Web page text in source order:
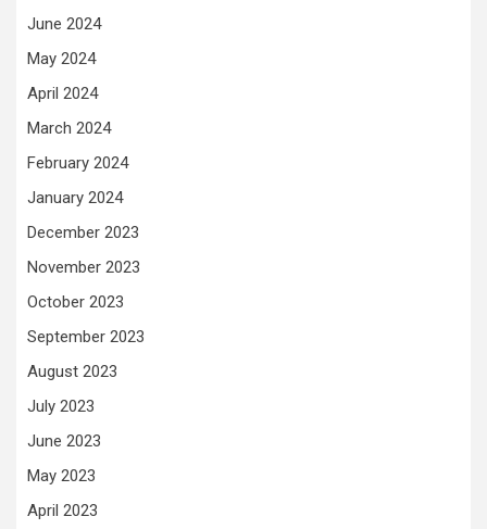
June 2024
May 2024
April 2024
March 2024
February 2024
January 2024
December 2023
November 2023
October 2023
September 2023
August 2023
July 2023
June 2023
May 2023
April 2023